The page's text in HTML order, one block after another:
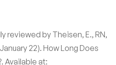
reviewed by Theisen, E., RN,
22). How Long Does
Available at: